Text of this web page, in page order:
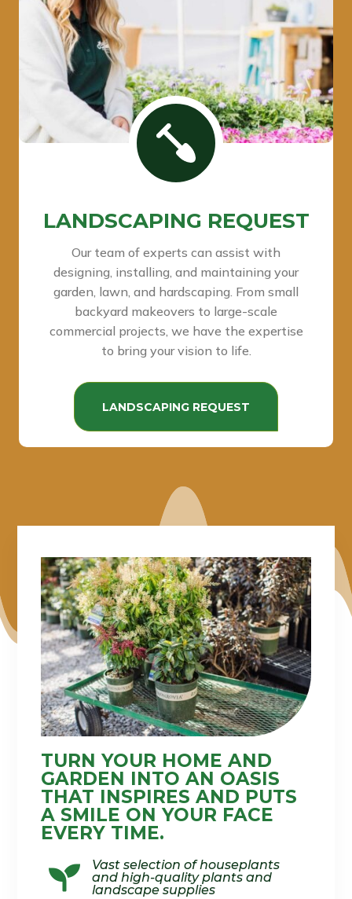
LANDSCAPING REQUEST
Our team of experts can assist with
designing, installing, and maintaining your
garden, lawn, and hardscaping. From small
backyard makeovers to large-scale
commercial projects, we have the expertise
to bring your vision to life.
LANDSCAPING REQUEST
TURN YOUR HOME AND
GARDEN INTO AN OASIS
THAT INSPIRES AND PUTS
A SMILE ON YOUR FACE
EVERY TIME.

Vast selection of houseplants
and high-quality plants and
landscape supplies